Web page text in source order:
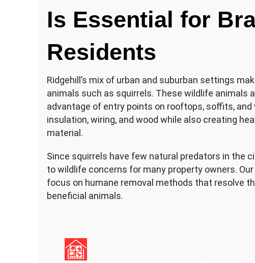
Is Essential for
Residents
Ridgehill’s mix of urban and suburban settings
animals such as squirrels. These wildlife animals
advantage of entry points on rooftops, soffits, and
insulation, wiring, and wood while also creating
material.
Since squirrels have few natural predators in the
to wildlife concerns for many property owners.
focus on humane removal methods that resolve
beneficial animals.